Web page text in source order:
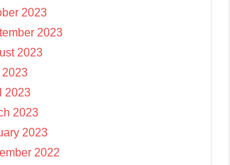
2023
2023
2023
2023
2023
2023
2022